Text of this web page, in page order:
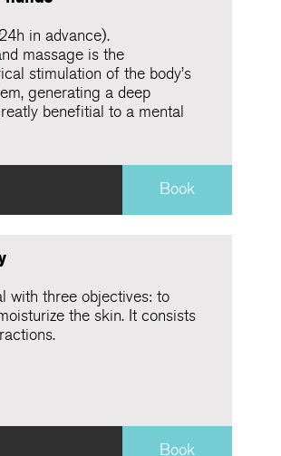
in advance).
massage is the
stimulation of the body’s
generating a deep
benefitial to a mental
Book
with three objectives: to
the skin. It consists
Book